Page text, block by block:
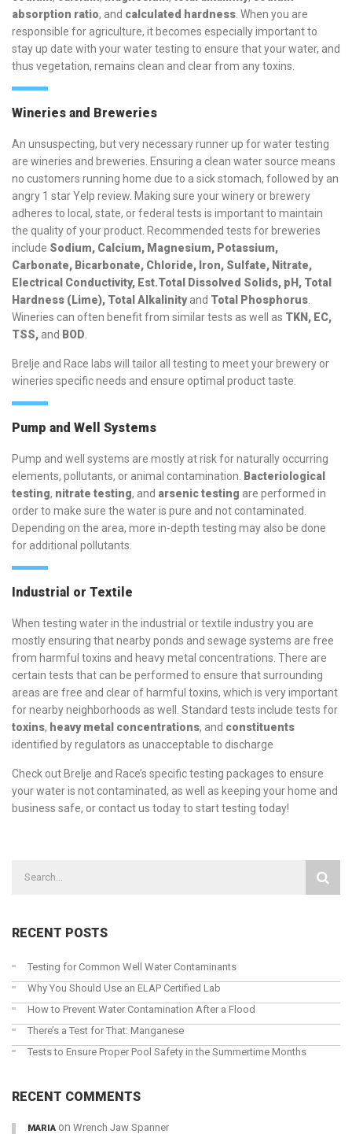
absorption ratio, and calculated hardness . When you are
responsible for agriculture, it becomes especially important to
stay up date with your water testing to ensure that your water, and
thus vegetation, remains clean and clear from any toxins.
Wineries and Breweries
An unsuspecting, but very necessary runner up for water testing
are wineries and breweries. Ensuring a clean water source means
no customers running home due to a sick stomach, followed by an
angry 1 star Yelp review. Making sure your winery or brewery
adheres to local, state, or federal tests is important to maintain
the quality of your product. Recommended tests for breweries
include Sodium, Calcium, Magnesium, Potassium,
Carbonate, Bicarbonate, Chloride, Iron, Sulfate, Nitrate,
Electrical Conductivity, Est.Total Dissolved Solids, pH, Total
Hardness (Lime), Total Alkalinityand Total Phosphorus
Wineries can often benefit from similar tests as well as TKN, EC,
TSS, and BOD
Brelje and Race labs will tailor all testing to meet your brewery or
wineries specific needs and ensure optimal product taste.
Pump and Well Systems
Pump and well systems are mostly at risk for naturally occurring
elements, pollutants, or animal contamination.
Bacteriological
testing, nitrate testing, and arsenic testing are performed in
order to make sure the water is pure and not contaminated.
Depending on the area, more in-depth testing may also be done
for additional pollutants.
Industrial or Textile
When testing water in the industrial or textile industry you are
mostly ensuring that nearby ponds and sewage systems are free
from harmful toxins and heavy metal concentrations. There are
certain tests that can be performed to ensure that surrounding
areas are free and clear of harmful toxins, which is very important
for nearby neighborhoods as well. Standard tests include tests for
toxins, heavy metal concentrations, and constituents
identified by regulators as unacceptable to discharge
Check out Brelje and Race’s specific testing packages to ensure
your water is not contaminated, as well as keeping your home and
business safe, orcontact us todayto start testing today!
RECENT POSTS
Testing for Common Well Water Contaminants
Why You Should Use an ELAP Certified Lab
How to Prevent Water Contamination After a Flood
There’s a Test for That: Manganese
Tests to Ensure Proper Pool Safety in the Summertime Months
RECENT COMMENTS
MARIA on Wrench Jaw Spanner